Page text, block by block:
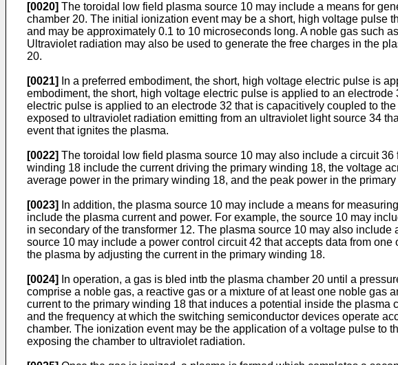
[0020] The toroidal low field plasma source 10 may include a means for
chamber 20. The initial ionization event may be a short, high voltage pulse
and may be approximately 0.1 to 10 microseconds long. A noble gas such
Ultraviolet radiation may also be used to generate the free charges in the
20.
[0021]
In a preferred embodiment, the short, high voltage electric pulse is
embodiment, the short, high voltage electric pulse is applied to an
electric pulse is applied to an electrode 32 that is capacitively coupled to
exposed to ultraviolet radiation emitting from an ultraviolet light source 34
event that ignites the plasma.
[0022] The toroidal low field plasma source 10 may also include a circuit
winding 18 include the current driving the primary winding 18, the voltage
average power in the primary winding 18, and the peak power in the
[0023]
In addition, the plasma source 10 may include a means for
include the plasma current and power. For example, the source 10 may
in secondary of the transformer 12. The plasma source 10 may also
source 10 may include a power control circuit 42 that accepts data from
the plasma by adjusting the current in the primary winding 18.
[0024]
In operation, a gas is bled intb the plasma chamber 20 until a
comprise a noble gas, a reactive gas or a mixture of at least one noble
current to the primary winding 18 that induces a potential inside the
and the frequency at which the switching semiconductor devices operate
chamber. The ionization event may be the application of a voltage pulse to
exposing the chamber to ultraviolet radiation.